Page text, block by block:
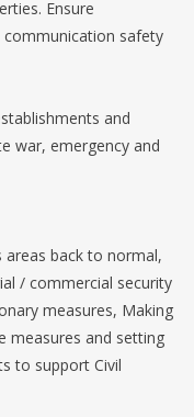
Ensure
safety
and
war, emergency and
areas back to normal,
/ commercial security
measures, Making
measures and setting
to support Civil